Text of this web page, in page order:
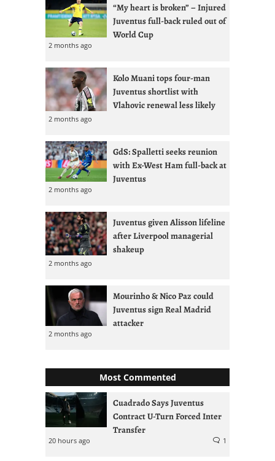
“My heart is broken” – Injured
Juventus full-back ruled out of
World Cup
2 months ago
Kolo Muani tops four-man
Juventus shortlist with
Vlahovic renewal less likely
2 months ago
GdS: Spalletti seeks reunion
with Ex-West Ham full-back at
Juventus
2 months ago
Juventus given Alisson lifeline
after Liverpool managerial
shakeup
2 months ago
Mourinho & Nico Paz could
Juventus sign Real Madrid
attacker
2 months ago
Most Commented
Cuadrado Says Juventus
Contract U-Turn Forced Inter
Transfer
20 hours ago 1